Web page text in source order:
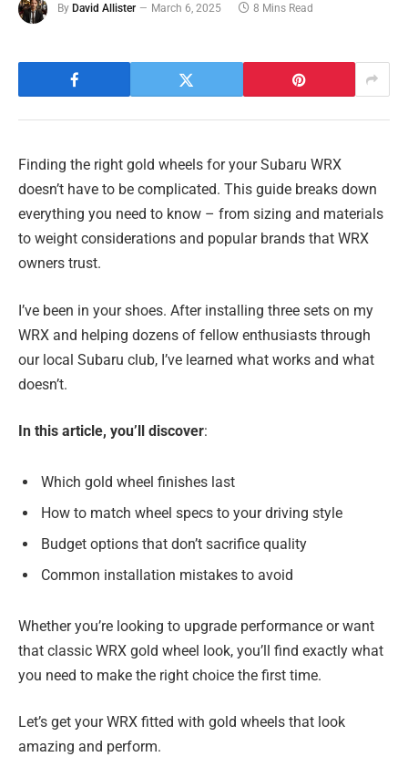
By David Allister March 6, 2025 8 Mins Read
Finding the right gold wheels for your Subaru WRX
doesn’t have to be complicated. This guide breaks down
everything you need to know – from sizing and materials
to weight considerations and popular brands that WRX
owners trust.
I’ve been in your shoes. After installing three sets on my
WRX and helping dozens of fellow enthusiasts through
our local Subaru club, I’ve learned what works and what
doesn’t.
In this article, you’ll discover:
Which gold wheel finishes last
How to match wheel specs to your driving style
Budget options that don’t sacrifice quality
Common installation mistakes to avoid
Whether you’re looking to upgrade performance or want
that classic WRX gold wheel look, you’ll find exactly what
you need to make the right choice the first time.
Let’s get your WRX fitted with gold wheels that look
amazing and perform.